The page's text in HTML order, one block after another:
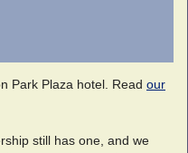
Park Plaza hotel. Read our
still has one, and we